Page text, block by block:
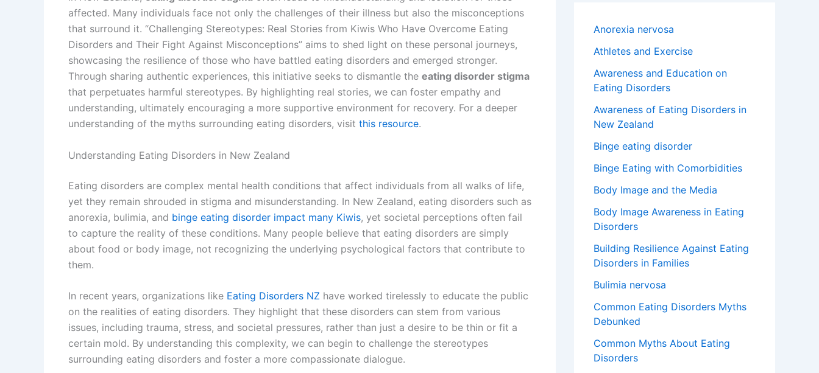
affected. Many individuals face not only the challenges of their illness but also the misconceptions
that surround it. “Challenging Stereotypes: Real Stories from Kiwis Who Have Overcome Eating
Disorders and Their Fight Against Misconceptions” aims to shed light on these personal journeys,
showcasing the resilience of those who have battled eating disorders and emerged stronger.
Through sharing authentic experiences, this initiative seeks to dismantle the eating disorder stigma
that perpetuates harmful stereotypes. By highlighting real stories, we can foster empathy and
understanding, ultimately encouraging a more supportive environment for recovery. For a deeper
understanding of the myths surrounding eating disorders, visit this resource.
Understanding Eating Disorders in New Zealand
Eating disorders are complex mental health conditions that affect individuals from all walks of life,
yet they remain shrouded in stigma and misunderstanding. In New Zealand, eating disorders such as
anorexia, bulimia, and binge eating disorder impact many Kiwis, yet societal perceptions often fail
to capture the reality of these conditions. Many people believe that eating disorders are simply
about food or body image, not recognizing the underlying psychological factors that contribute to
them.
In recent years, organizations like Eating Disorders NZ have worked tirelessly to educate the public
on the realities of eating disorders. They highlight that these disorders can stem from various
issues, including trauma, stress, and societal pressures, rather than just a desire to be thin or fit a
certain mold. By understanding this complexity, we can begin to challenge the stereotypes
surrounding eating disorders and foster a more compassionate dialogue.
f
r
Anorexia nervosa
Athletes and Exercise
Awareness and Education on
Eating Disorders
Awareness of Eating Disorders in
New Zealand
Binge eating disorder
Binge Eating with Comorbidities
Body Image and the Media
Body Image Awareness in Eating
Disorders
Building Resilience Against Eating
Disorders in Families
Bulimia nervosa
Common Eating Disorders Myths
Debunked
Common Myths About Eating
Disorders